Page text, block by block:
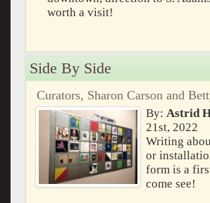
worth a visit!
Side By Side
Curators, Sharon Carson and
By: Astrid
21st, 2022
Writing
or
form is a
come see!